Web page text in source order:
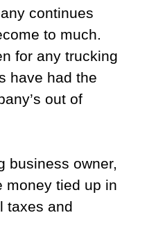
continues
to much.
for any trucking
have had the
out of
business owner,
money tied up in
taxes and